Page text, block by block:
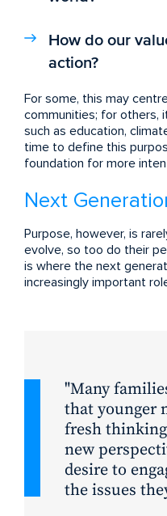
How do our
action?
For some, this may
communities; for others,
such as education,
time to define this
foundation for more
Next
Purpose, however, is
evolve, so too do their
is where the next
increasingly important
Many
that younger
fresh
new
desire to
the issues